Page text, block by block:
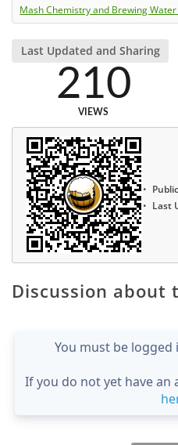
Mash Chemistry and Brewing
Last Updated and Sharing
210
VIEWS
Last
Discussion about
You must be
If you do not yet have an